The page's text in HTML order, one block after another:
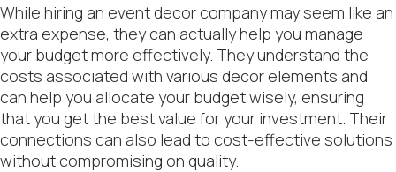
While hiring an event decor company may seem like an
extra expense, they can actually help you manage
your budget more effectively. They understand the
costs associated with various decor elements and
can help you allocate your budget wisely, ensuring
that you get the best value for your investment. Their
connections can also lead to cost-effective solutions
without compromising on quality.